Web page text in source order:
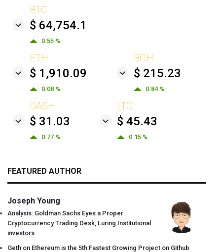
BTC
$ 64,754.1
0.55 %
ETH
$ 1,910.09
0.08 %
BCH
$ 215.23
0.84 %
DASH
$ 31.03
0.77 %
LTC
$ 45.43
0.15 %
FEATURED AUTHOR
Joseph Young
Analysis: Goldman Sachs Eyes a Proper
Cryptocurrency Trading Desk, Luring Institutional
investors
Geth on Ethereum is the 5th Fastest Growing Project on Github